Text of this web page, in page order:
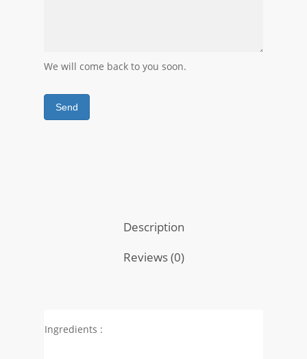
We will come back to you soon.
Send
Description
Reviews (0)
Ingredients :